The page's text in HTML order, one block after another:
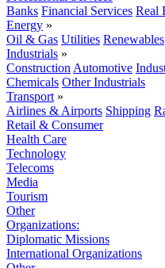
Banks Financial Services Real
Energy »
Oil & Gas Utilities Renewables
Industrials »
Construction Automotive
Chemicals Other Industrials
Transport »
Airlines & Airports Shipping
Retail & Consumer
Health Care
Technology
Telecoms
Media
Tourism
Other
Organizations:
Diplomatic Missions
International Organizations